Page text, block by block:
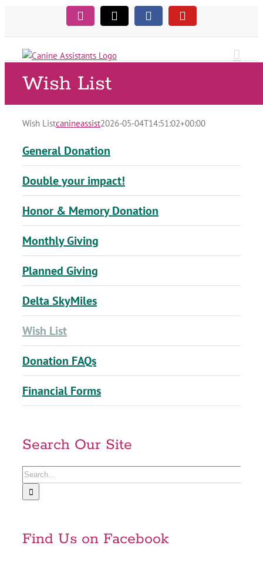
content
InstagramTiktok FacebookYouTube
Wish List
Wish Listcanineassist2026-05-04T14:51:02+00:00
General Donation
Double your impact!
Honor & Memory Donation
Monthly Giving
Planned Giving
Delta SkyMiles
Wish List
Donation FAQs
Financial Forms
Search Our Site
Search
for:
Find Us on Facebook